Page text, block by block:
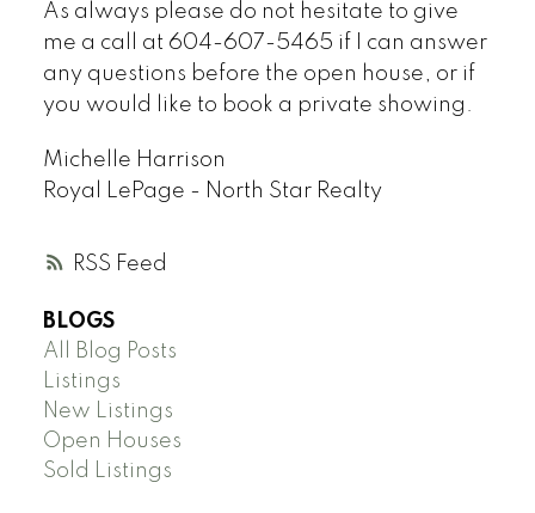
RSS
As always please do not hesitate to give
me a call at 604-607-5465 if I can answer
any questions before the open house, or if
you would like to book a private showing.
Michelle Harrison
Royal LePage - North Star Realty
BLOGS
All Blog Posts
Listings
New Listings
Open Houses
Sold Listings